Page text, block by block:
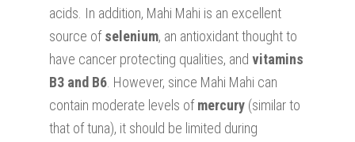
acids. In addition, Mahi Mahi is an excellent
source ofselenium, an antioxidant thought to
have cancer protecting qualities, andvitamins
B3 and B6. However, since Mahi Mahi can
contain moderate levels ofmercury (similar to
that of tuna), it should be limited during